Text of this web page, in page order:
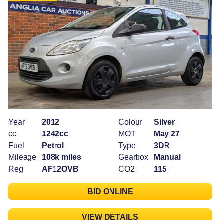
Year
2012
cc
1242cc
Fuel
Petrol
Mileage
108k miles
Reg
AF12OVB
Colour
Silver
MOT
May 27
Type
3DR
Gearbox
Manual
CO2
115
BID ONLINE
VIEW DETAILS